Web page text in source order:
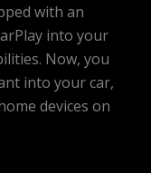
with an
into your
Now, you
into your car,
devices on